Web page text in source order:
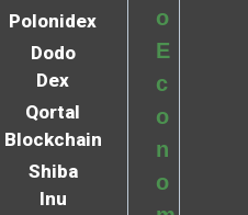
Polonidex
Dodo
Dex
Qortal
Blockchain
Shiba
Inu
o
E
c
o
n
o